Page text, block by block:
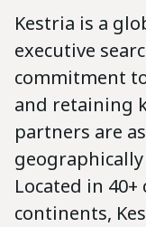
Kestria is a
executive
commitment
and retaining
partners are
Located in
continents,